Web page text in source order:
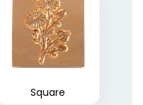
Round Wood Rubber
Square